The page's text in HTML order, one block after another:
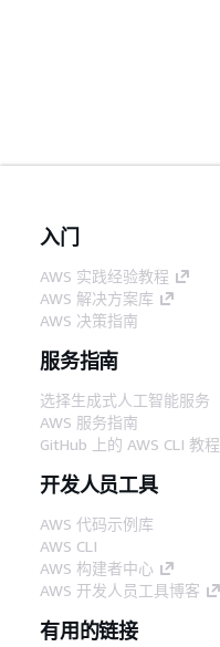
入门
AWS 实践经验教程
AWS 解决方案库
AWS 决策指南
服务指南
选择生成式人工智能服务
AWS 服务指南
GitHub 上的 AWS CLI 教程
开发人员工具
AWS 代码示例库
AWS CLI
AWS 构建者中心
AWS 开发人员工具博客
有用的链接